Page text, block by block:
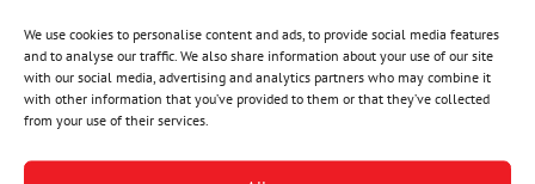
We use cookies to personalise content and ads, to provide social media features
and to analyse our traffic. We also share information about your use of our site
with our social media, advertising and analytics partners who may combine it
with other information that you’ve provided to them or that they’ve collected
from your use of their services.